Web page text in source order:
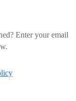
Enter your email